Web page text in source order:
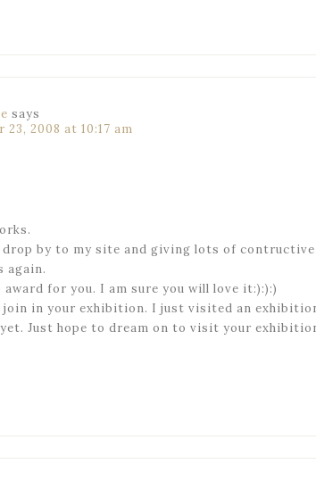
says
23, 2008 at 10:17 am
drop by to my site and giving lots of
again.
for you. I am sure you will love it:):):)
join in your exhibition. I just visited an
yet. Just hope to dream on to visit your